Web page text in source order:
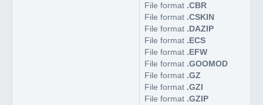
File format .CBR
File format .CSKIN
File format .DAZIP
File format .ECS
File format .EFW
File format .GOOMOD
File format .GZ
File format .GZI
File format .GZIP